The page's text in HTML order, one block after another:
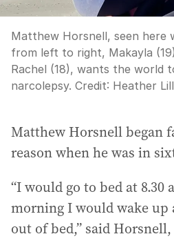
Matthew Horsnell, seen here
from left to right, Makayla
Rachel (18), wants the world
narcolepsy. Credit: Heather Lill
Matthew Horsnell began
reason when he was in
“I would go to bed at 8.30
morning I would wake up
out of bed,” said Horsnell,